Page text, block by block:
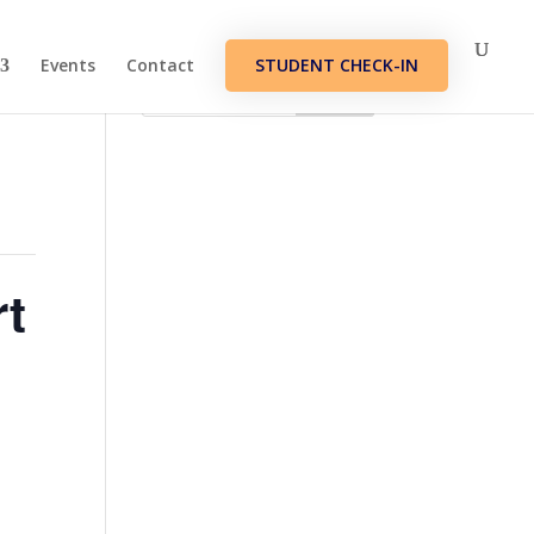
Events Contact STUDENT CHECK-IN